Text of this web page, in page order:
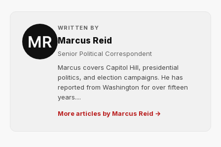
WRITTEN BY
Marcus Reid
Senior Political Correspondent
Marcus covers Capitol Hill, presidential
politics, and election campaigns. He has
reported from Washington for over fifteen
years....
More articles by Marcus Reid →